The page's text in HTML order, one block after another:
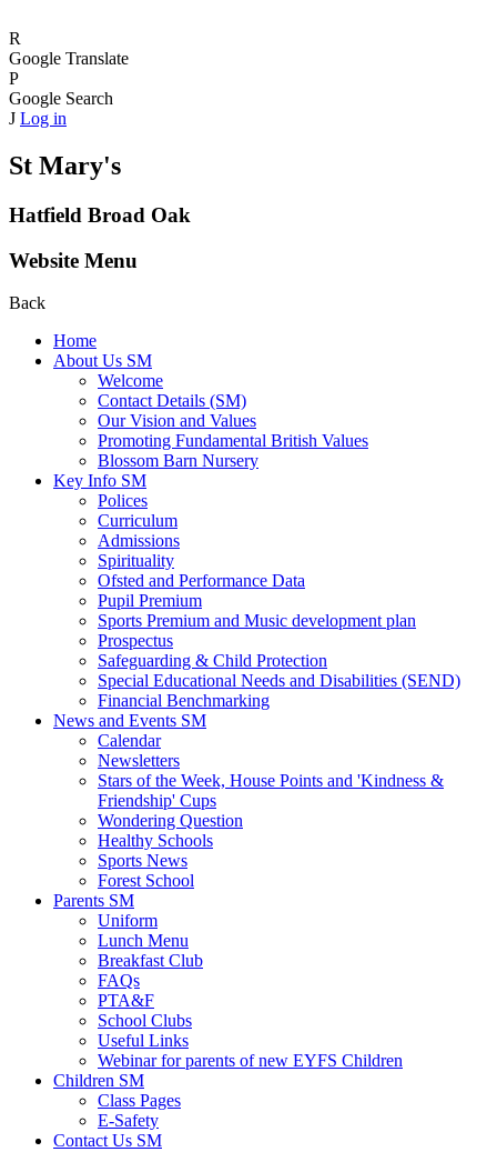
R
Google Translate
P
Google Search
J Log in
St Mary's
Hatfield Broad Oak
Website Menu
Back
Home
About Us SM
Welcome
Contact Details (SM)
Our Vision and Values
Promoting Fundamental British Values
Blossom Barn Nursery
Key Info SM
Polices
Curriculum
Admissions
Spirituality
Ofsted and Performance Data
Pupil Premium
Sports Premium and Music development plan
Prospectus
Safeguarding & Child Protection
Special Educational Needs and Disabilities (SEND)
Financial Benchmarking
News and Events SM
Calendar
Newsletters
Stars of the Week, House Points and 'Kindness &
Friendship' Cups
Wondering Question
Healthy Schools
Sports News
Forest School
Parents SM
Uniform
Lunch Menu
Breakfast Club
FAQs
PTA&F
School Clubs
Useful Links
Webinar for parents of new EYFS Children
Children SM
Class Pages
E-Safety
Contact Us SM